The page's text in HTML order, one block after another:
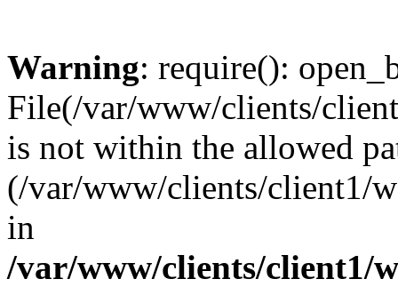
Warning: require():
File(/var/www/clients/
is not within the allowed
(/var/www/clients/client1/
in
/var/www/clients/client1/